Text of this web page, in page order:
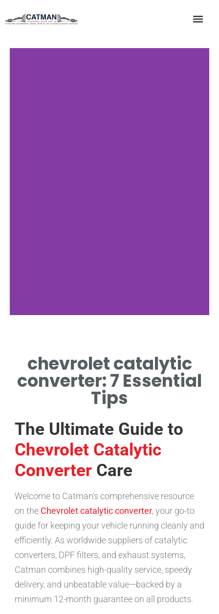
STEP-BY-STEP CHEVROLET
CATALYTIC CONVERTER
INSTALLATION GUIDE
chevrolet catalytic
converter: 7 Essential
Tips
The Ultimate Guide to
Chevrolet Catalytic
Converter Care
Welcome to Catman’s comprehensive resource
on the Chevrolet catalytic converter, your go-to
guide for keeping your vehicle running cleanly and
efficiently. As worldwide suppliers of catalytic
converters, DPF filters, and exhaust systems,
Catman combines high-quality service, speedy
delivery, and unbeatable value—backed by a
minimum 12-month guarantee on all products.